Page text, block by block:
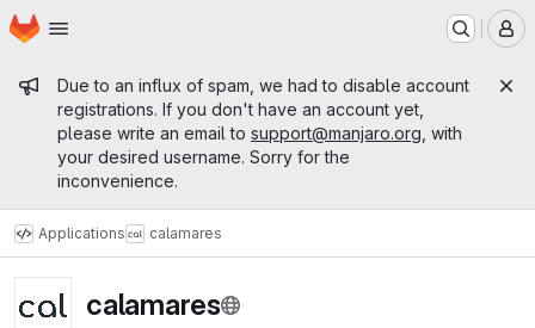
Skip to main content
Homepage
Admin message
Due to an influx of spam, we had to disable account
registrations. If you don't have an account yet,
please write an email to support@manjaro.org , with
your desired username. Sorry for the
inconvenience.
Applications calamares
calamares